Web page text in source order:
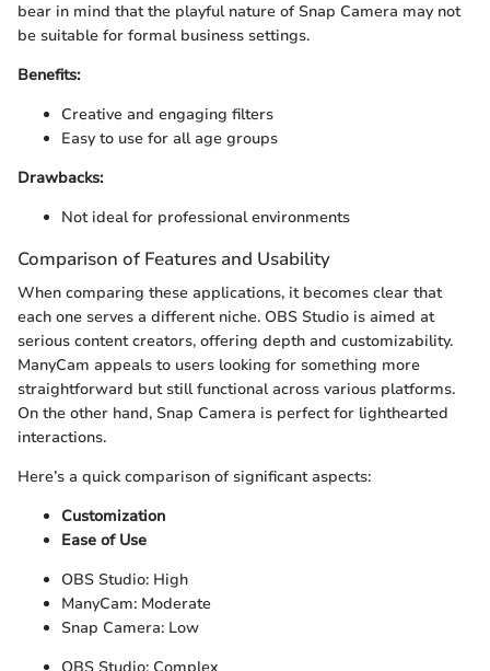
bear in mind that the playful nature of Snap Camera may not
be suitable for formal business settings.
Benefits:
Creative and engaging filters
Easy to use for all age groups
Drawbacks:
Not ideal for professional environments
Comparison of Features and Usability
When comparing these applications, it becomes clear that
each one serves a different niche. OBS Studio is aimed at
serious content creators, offering depth and customizability.
ManyCam appeals to users looking for something more
straightforward but still functional across various platforms.
On the other hand, Snap Camera is perfect for lighthearted
interactions.
Here’s a quick comparison of significant aspects:
Customization
Ease of Use
OBS Studio: High
ManyCam: Moderate
Snap Camera: Low